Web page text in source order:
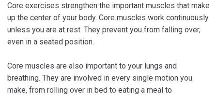
Core exercises strengthen the important muscles that make
up the center of your body. Core muscles work continuously
unless you are at rest. They prevent you from falling over,
even in a seated position.
Core muscles are also important to your lungs and
breathing. They are involved in every single motion you
make, from rolling over in bed to eating a meal to